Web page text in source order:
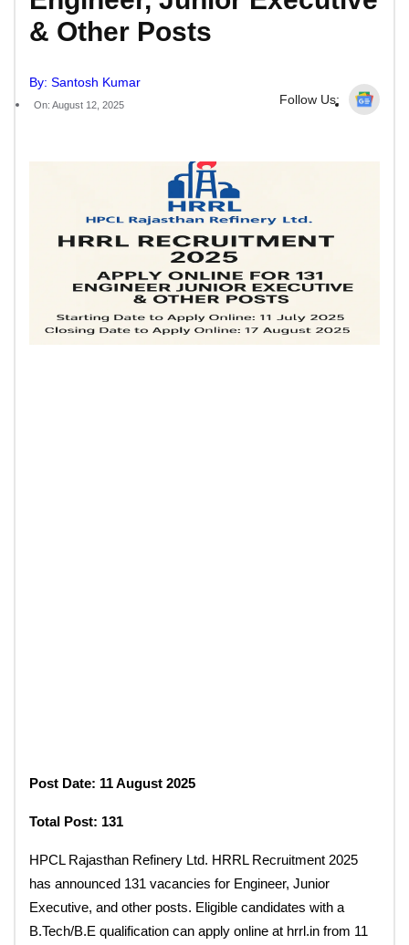
& Other Posts
By: Santosh Kumar
On: August 12, 2025 Follow Us:
Post Date: 11 August 2025
Total Post: 131
HPCL Rajasthan Refinery Ltd. HRRL Recruitment 2025
has announced 131 vacancies for Engineer, Junior
Executive, and other posts. Eligible candidates with a
B.Tech/B.E qualification can apply online at hrrl.in from 11